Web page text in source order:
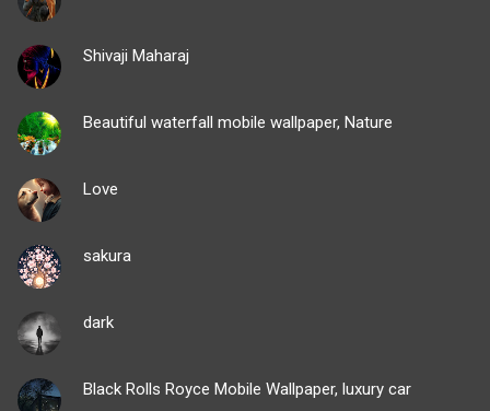
Shivaji Maharaj
Beautiful waterfall mobile wallpaper, Nature
Love
sakura
dark
Black Rolls Royce Mobile Wallpaper, luxury car